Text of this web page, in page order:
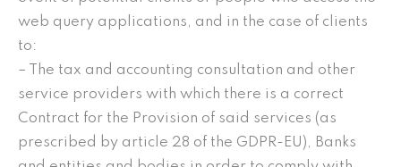
web query applications, and in the case of clients
to:
– The tax and accounting consultation and other
service providers with which there is a correct
Contract for the Provision of said services (as
prescribed by article 28 of the GDPR-EU), Banks